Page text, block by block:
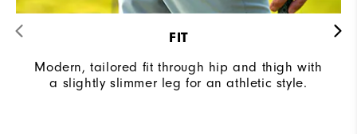
FIT
Modern, tailored fit through hip and thigh with
a slightly slimmer leg for an athletic style.